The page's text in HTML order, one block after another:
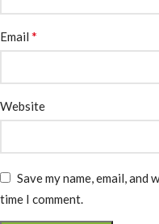
Email *
Website
Save my name, email,
time I comment.